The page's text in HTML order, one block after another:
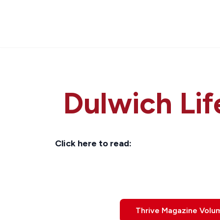
Dulwich
Click here to read:
Thrive Magazine